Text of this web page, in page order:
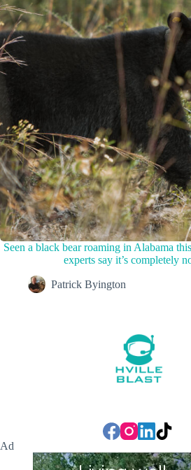
Seen a black bear roaming in Alabama
experts say it’s completely
Patrick Byington
Ad